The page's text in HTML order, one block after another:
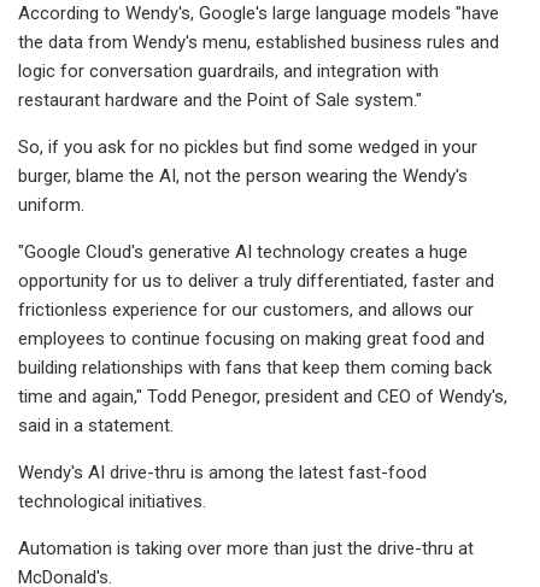
According to Wendy's, Google's large language models "have
the data from Wendy's menu, established business rules and
logic for conversation guardrails, and integration with
restaurant hardware and the Point of Sale system."
So, if you ask for no pickles but find some wedged in your
burger, blame the AI, not the person wearing the Wendy's
uniform.
"Google Cloud's generative AI technology creates a huge
opportunity for us to deliver a truly differentiated, faster and
frictionless experience for our customers, and allows our
employees to continue focusing on making great food and
building relationships with fans that keep them coming back
time and again," Todd Penegor, president and CEO of Wendy's,
said in a statement.
Wendy's AI drive-thru is among the latest fast-food
technological initiatives.
Automation is taking over more than just the drive-thru at
McDonald's.